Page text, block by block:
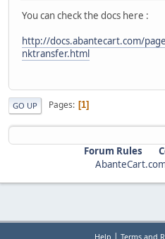
You can check the docs here :
http://docs.abantecart.com/
nktransfer.html
GO UP Pages 1
Forum Rules
Help | Terms and